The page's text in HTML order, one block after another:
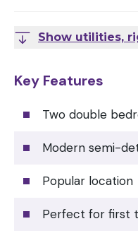
Show utilities,
Key Features
Two double
Modern semi-
Popular location
Perfect for first